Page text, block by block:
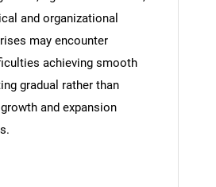
are looking for?
and organizational
may encounter
achieving smooth
gradual rather than
and expansion